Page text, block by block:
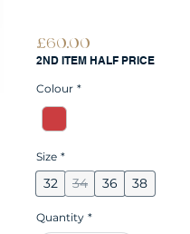
£60.00
2ND ITEM HALF PRICE
Colour *
Size *
32 34 36 38
Quantity *